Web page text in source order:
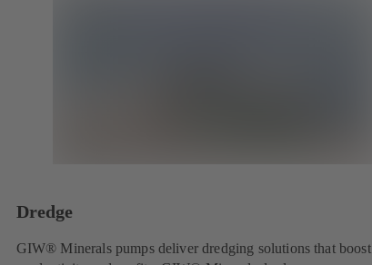
Dredge
GIW® Minerals pumps deliver dredging solutions that boost